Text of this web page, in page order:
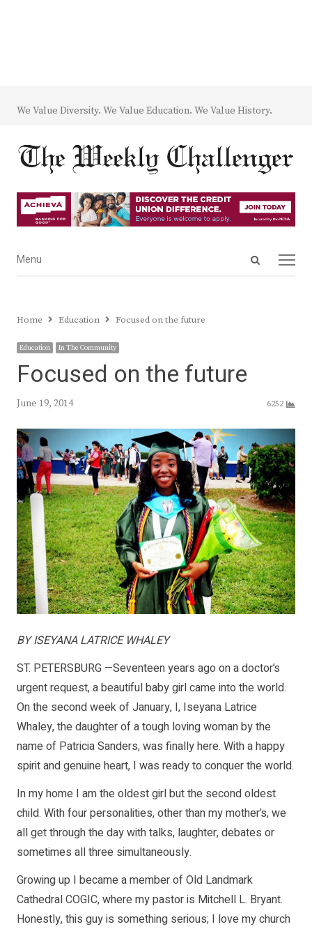
We Value Diversity. We Value Education. We Value History.
Open
Menu
Menu
Home Education Focused on the future
Education In The Community
Focused on the future
June 19, 2014 6252
BY ISEYANA LATRICE WHALEY
ST. PETERSBURG —Seventeen years ago on a doctor’s
urgent request, a beautiful baby girl came into the world.
On the second week of January, I, Iseyana Latrice
Whaley, the daughter of a tough loving woman by the
name of Patricia Sanders, was finally here. With a happy
spirit and genuine heart, I was ready to conquer the world.
In my home I am the oldest girl but the second oldest
child. With four personalities, other than my mother’s, we
all get through the day with talks, laughter, debates or
sometimes all three simultaneously.
Growing up I became a member of Old Landmark
Cathedral COGIC, where my pastor is Mitchell L. Bryant.
Honestly, this guy is something serious; I love my church